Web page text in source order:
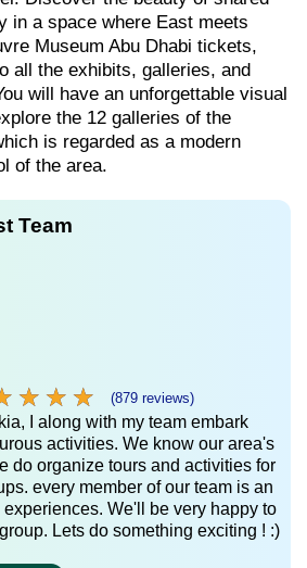
in a space where East meets
Museum Abu Dhabi tickets,
all the exhibits, galleries, and
will have an unforgettable visual
the 12 galleries of the
is regarded as a modern
of the area.
Team
★ ★ ★
★ ★ ★ (879 reviews)
I along with my team embark
activities. We know our area's
do organize tours and activities for
every member of our team is an
We'll be very happy to
Lets do something exciting ! :)